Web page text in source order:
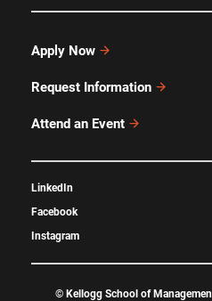
Apply Now
Request Information
Attend an Event
LinkedIn
Facebook
Instagram
© Kellogg School of